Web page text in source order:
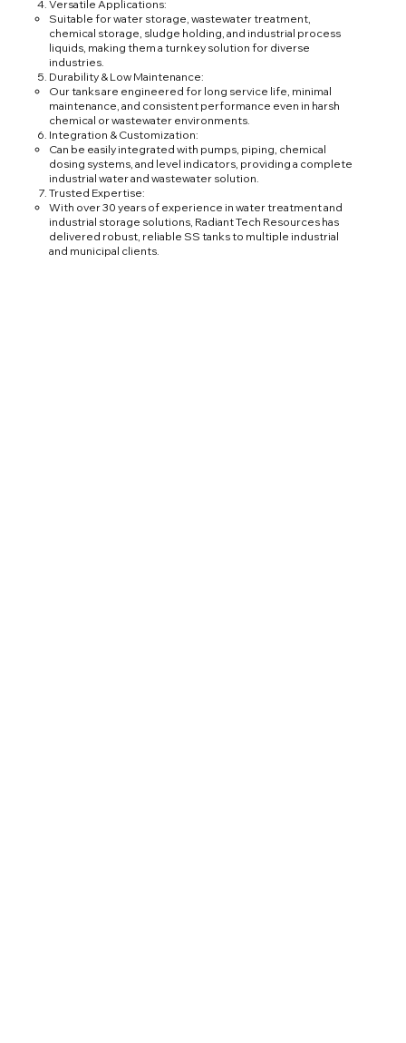
Versatile Applications:
Suitable for water storage, wastewater treatment,
chemical storage, sludge holding, and industrial process
liquids, making them a turnkey solution for diverse
industries.
Durability & Low Maintenance:
Our tanks are engineered for long service life, minimal
maintenance, and consistent performance even in harsh
chemical or wastewater environments.
Integration & Customization:
Can be easily integrated with pumps, piping, chemical
dosing systems, and level indicators, providing a complete
industrial water and wastewater solution.
Trusted Expertise:
With over 30 years of experience in water treatment and
industrial storage solutions, Radiant Tech Resources has
delivered robust, reliable SS tanks to multiple industrial
and municipal clients.